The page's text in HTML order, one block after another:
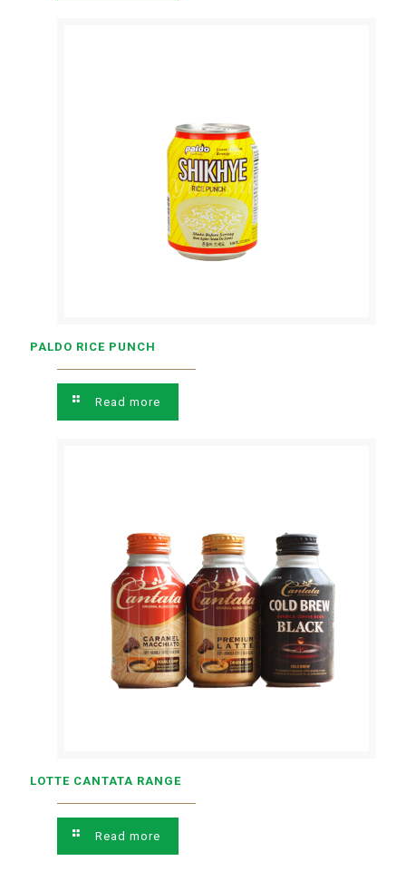
PALDO RICE PUNCH
Read more
LOTTE CANTATA RANGE
Read more